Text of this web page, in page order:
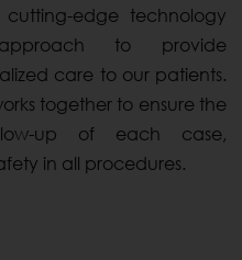
edge technology
to provide
care to our patients.
together to ensure the
up of each case,
in all procedures.